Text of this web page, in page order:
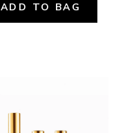
ADD TO BAG